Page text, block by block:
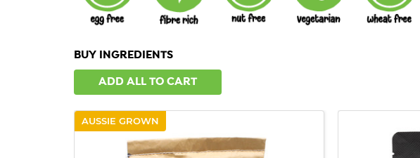
BUY INGREDIENTS
ADD ALL TO CART
AUSSIE GROWN
QUICK VIEW